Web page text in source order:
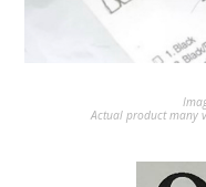
Actual product many